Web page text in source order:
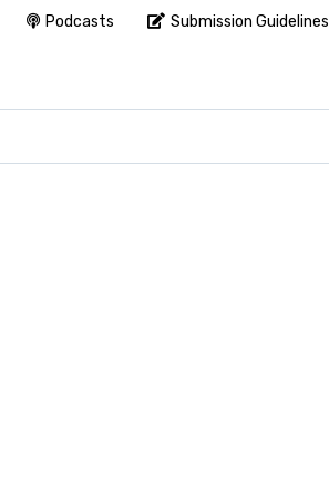
Podcasts Submission Guidelines